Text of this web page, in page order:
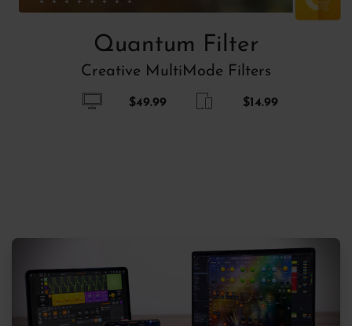
Quantum Filter
Creative MultiMode Filters
$49.99 $14.99